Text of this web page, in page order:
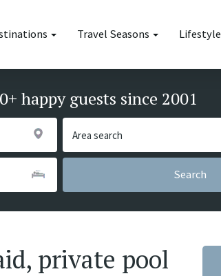
Travel Seasons Lifestyle
happy guests since 2001
Search
private pool